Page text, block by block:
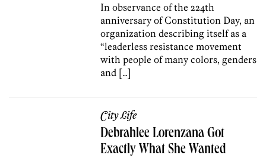
In observance of the 224th
anniversary of Constitution Day, an
organization describing itself as a
“leaderless resistance movement
with people of many colors, genders
and […]
City Life
Debrahlee Lorenzana Got
Exactly What She Wanted